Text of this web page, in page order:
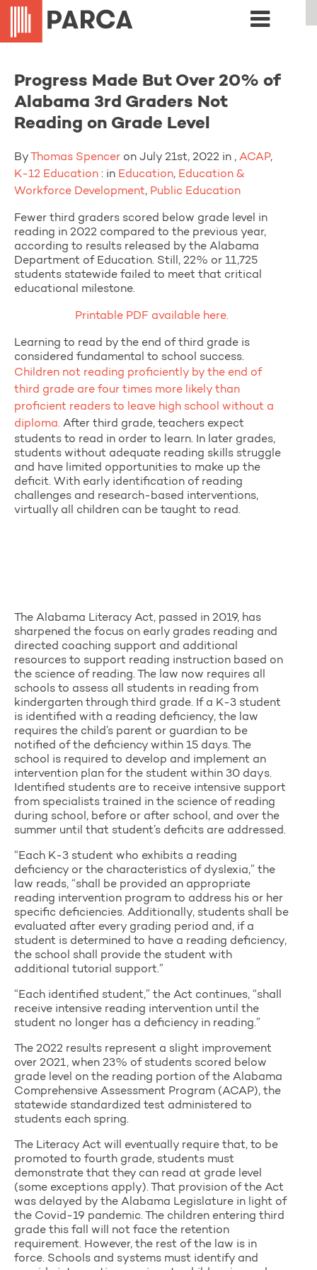
Progress Made But Over 20% of
Alabama 3rd Graders Not
Reading on Grade Level
By Thomas Spencer on July 21st, 2022 in , ACAP,
K-12 Education : in Education, Education &
Workforce Development, Public Education
Fewer third graders scored below grade level in
reading in 2022 compared to the previous year,
according to results released by the Alabama
Department of Education. Still, 22% or 11,725
students statewide failed to meet that critical
educational milestone.
Printable PDF available here.
Learning to read by the end of third grade is
considered fundamental to school success.
Children not reading proficiently by the end of
third grade are four times more likely than
proficient readers to leave high school without a
diploma. After third grade, teachers expect
students to read in order to learn. In later grades,
students without adequate reading skills struggle
and have limited opportunities to make up the
deficit. With early identification of reading
challenges and research-based interventions,
virtually all children can be taught to read.
The Alabama Literacy Act, passed in 2019, has
sharpened the focus on early grades reading and
directed coaching support and additional
resources to support reading instruction based on
the science of reading. The law now requires all
schools to assess all students in reading from
kindergarten through third grade. If a K-3 student
is identified with a reading deficiency, the law
requires the child’s parent or guardian to be
notified of the deficiency within 15 days. The
school is required to develop and implement an
intervention plan for the student within 30 days.
Identified students are to receive intensive support
from specialists trained in the science of reading
during school, before or after school, and over the
summer until that student’s deficits are addressed.
“Each K-3 student who exhibits a reading
deficiency or the characteristics of dyslexia,” the
law reads, “shall be provided an appropriate
reading intervention program to address his or her
specific deficiencies. Additionally, students shall be
evaluated after every grading period and, if a
student is determined to have a reading deficiency,
the school shall provide the student with
additional tutorial support.”
“Each identified student,” the Act continues, “shall
receive intensive reading intervention until the
student no longer has a deficiency in reading.”
The 2022 results represent a slight improvement
over 2021, when 23% of students scored below
grade level on the reading portion of the Alabama
Comprehensive Assessment Program (ACAP), the
statewide standardized test administered to
students each spring.
The Literacy Act will eventually require that, to be
promoted to fourth grade, students must
demonstrate that they can read at grade level
(some exceptions apply). That provision of the Act
was delayed by the Alabama Legislature in light of
the Covid-19 pandemic. The children entering third
grade this fall will not face the retention
requirement. However, the rest of the law is in
force. Schools and systems must identify and